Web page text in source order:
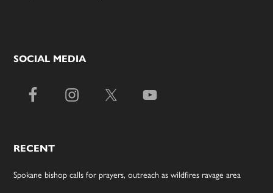
SOCIAL MEDIA
RECENT
Spokane bishop calls for prayers, outreach as wildfires ravage area